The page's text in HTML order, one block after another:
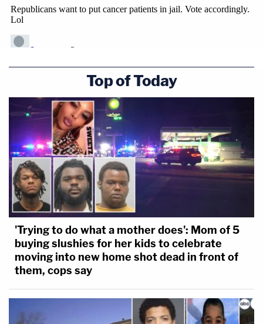
Top of Today
'Trying to do what a mother does': Mom of 5
buying slushies for her kids to celebrate
moving into new home shot dead in front of
them, cops say